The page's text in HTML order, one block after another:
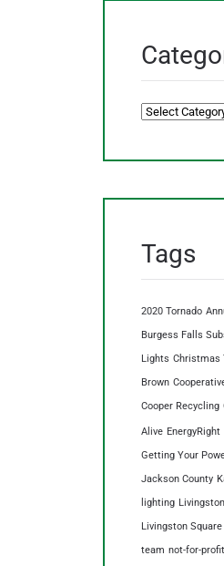
Categories
Tags
2020 Tornado
Burgess Falls
Lights Christmas
Brown
Cooper Recycling
Alive EnergyRight
Getting Your
Jackson County
lighting
Livingston Square
team not-for-